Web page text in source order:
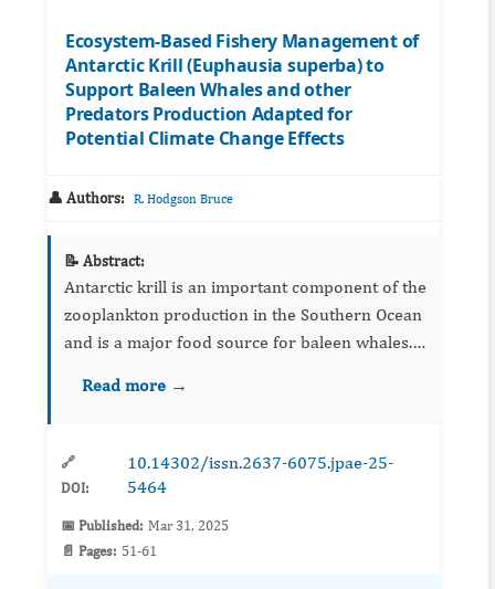
Ecosystem-Based Fishery Management of
Antarctic Krill (Euphausia superba) to
Support Baleen Whales and other
Predators Production Adapted for
Potential Climate Change Effects
👤 Authors: R. Hodgson Bruce
📝 Abstract:
Antarctic krill is an important component of the
zooplankton production in the Southern Ocean
and is a major food source for baleen whales.
Read more →
🔗
DOI:
10.14302/issn.2637-6075.jpae-25-
5464
📅 Published: Mar 31, 2025
📄 Pages: 51-61